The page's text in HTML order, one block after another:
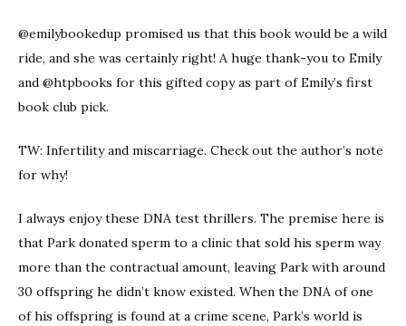
@emilybookedup promised us that this book would be a wild
ride, and she was certainly right! A huge thank-you to Emily
and @htpbooks for this gifted copy as part of Emily’s first
book club pick.
TW: Infertility and miscarriage. Check out the author’s note
for why!
I always enjoy these DNA test thrillers. The premise here is
that Park donated sperm to a clinic that sold his sperm way
more than the contractual amount, leaving Park with around
30 offspring he didn’t know existed. When the DNA of one
of his offspring is found at a crime scene, Park’s world is